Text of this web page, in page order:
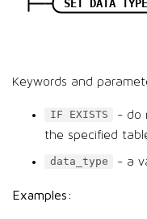
Keywords and
IF EXISTS
- do
the specified
data_type - a
Examples: